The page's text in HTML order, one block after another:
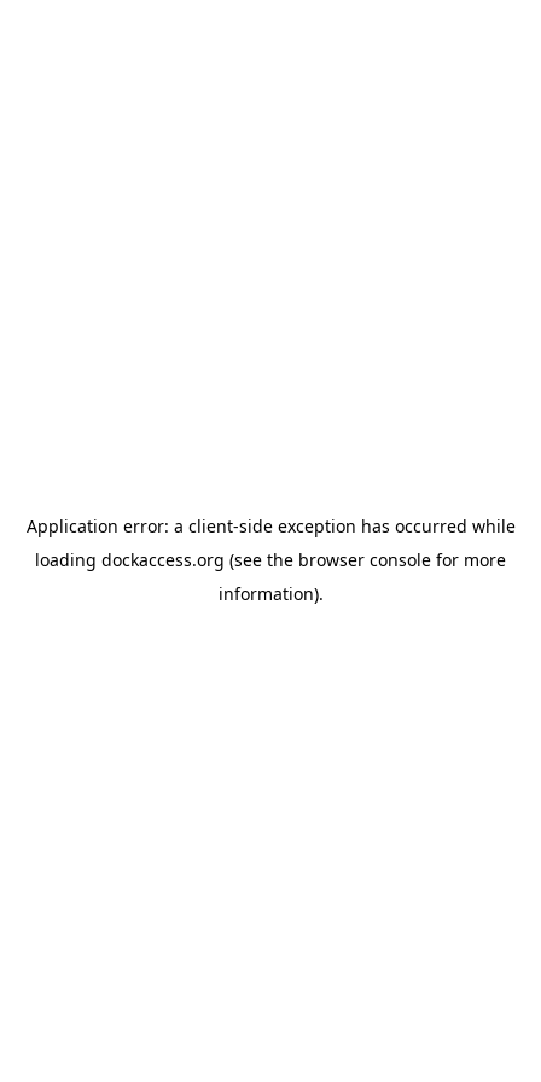
Application error: a client-side exception has occurred while
loading dockaccess.org (see the browser console for more
information).